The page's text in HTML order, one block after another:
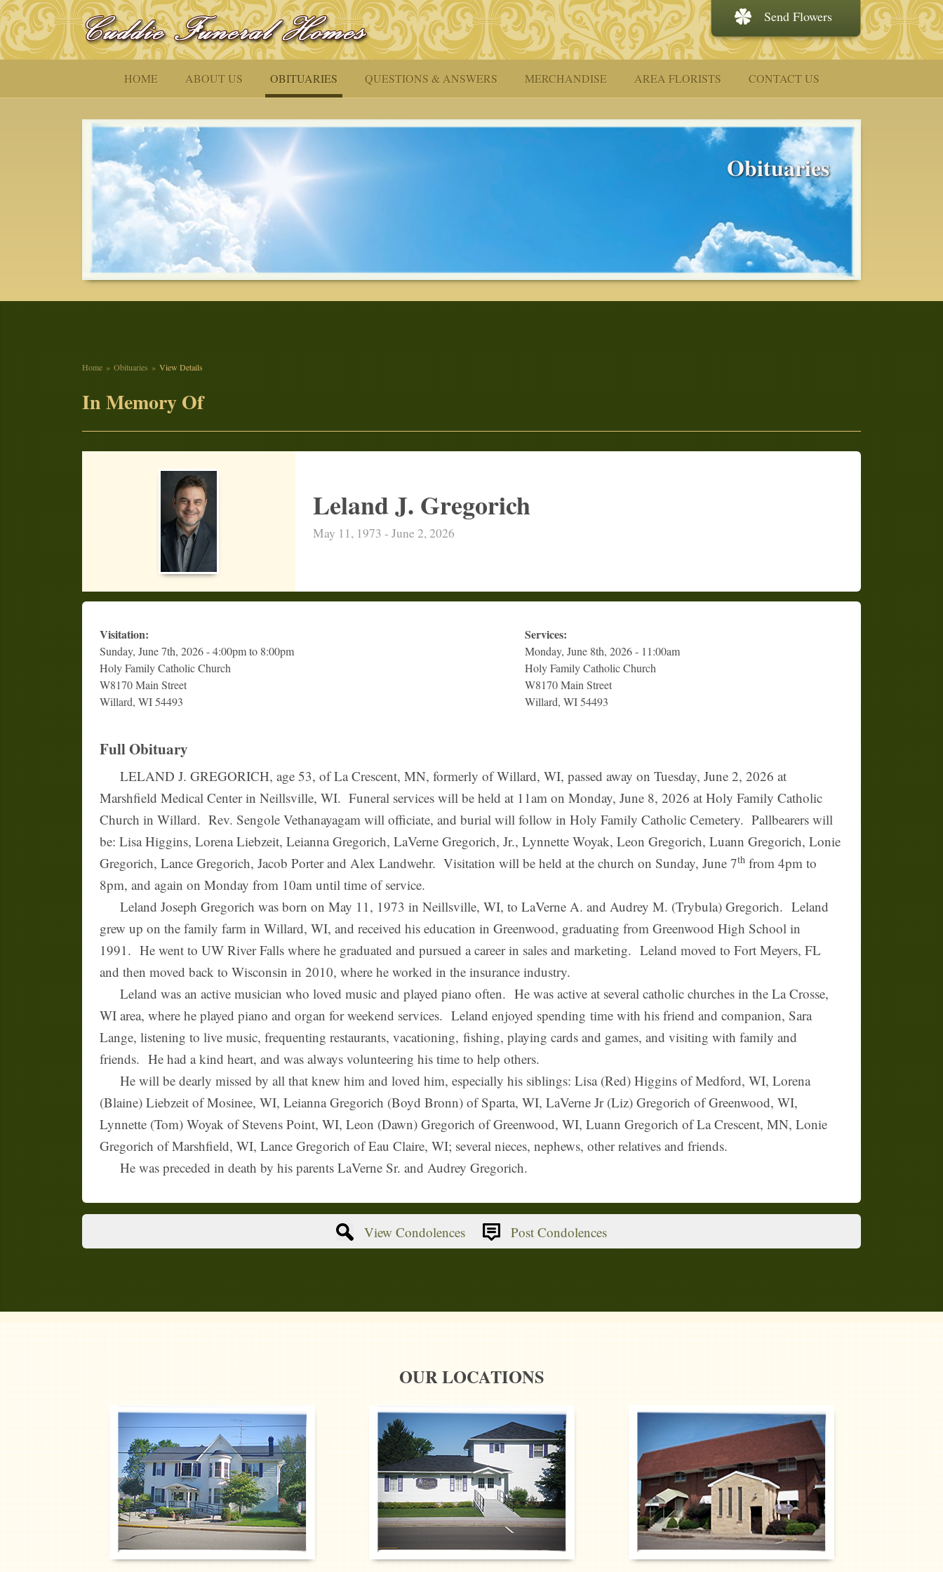
Send Flowers
HOME ABOUT US OBITUARIES QUESTIONS & ANSWERS MERCHANDISE AREA FLORISTS CONTACT US
Obituaries
Home Obituaries View Details
In Memory Of
Leland J. Gregorich
May 11, 1973 - June 2, 2026
Visitation:
Sunday, June 7th, 2026 - 4:00pm to 8:00pm
Holy Family Catholic Church
W8170 Main Street
Willard, WI 54493
Services:
Monday, June 8th, 2026 - 11:00am
Holy Family Catholic Church
W8170 Main Street
Willard, WI 54493
Full Obituary
LELAND J. GREGORICH, age 53, of La Crescent, MN, formerly of Willard, WI, passed away on Tuesday, June 2, 2026 at
Marshfield Medical Center in Neillsville, WI. Funeral services will be held at 11am on Monday, June 8, 2026 at Holy Family Catholic
Church in Willard. Rev. Sengole Vethanayagam will officiate, and burial will follow in Holy Family Catholic Cemetery. Pallbearers will
be: Lisa Higgins, Lorena Liebzeit, Leianna Gregorich, LaVerne Gregorich, Jr., Lynnette Woyak, Leon Gregorich, Luann Gregorich, Lonie
Gregorich, Lance Gregorich, Jacob Porter and Alex Landwehr. Visitation will be held at the church on Sunday, June 7th from 4pm to
8pm, and again on Monday from 10am until time of service.
Leland Joseph Gregorich was born on May 11, 1973 in Neillsville, WI, to LaVerne A. and Audrey M. (Trybula) Gregorich. Leland
grew up on the family farm in Willard, WI, and received his education in Greenwood, graduating from Greenwood High School in
1991. He went to UW River Falls where he graduated and pursued a career in sales and marketing. Leland moved to Fort Meyers, FL
and then moved back to Wisconsin in 2010, where he worked in the insurance industry.
Leland was an active musician who loved music and played piano often. He was active at several catholic churches in the La Crosse,
WI area, where he played piano and organ for weekend services. Leland enjoyed spending time with his friend and companion, Sara
Lange, listening to live music, frequenting restaurants, vacationing, fishing, playing cards and games, and visiting with family and
friends. He had a kind heart, and was always volunteering his time to help others.
He will be dearly missed by all that knew him and loved him, especially his siblings: Lisa (Red) Higgins of Medford, WI, Lorena
(Blaine) Liebzeit of Mosinee, WI, Leianna Gregorich (Boyd Bronn) of Sparta, WI, LaVerne Jr (Liz) Gregorich of Greenwood, WI,
Lynnette (Tom) Woyak of Stevens Point, WI, Leon (Dawn) Gregorich of Greenwood, WI, Luann Gregorich of La Crescent, MN, Lonie
Gregorich of Marshfield, WI, Lance Gregorich of Eau Claire, WI; several nieces, nephews, other relatives and friends.
He was preceded in death by his parents LaVerne Sr. and Audrey Gregorich.
View Condolences Post Condolences
OUR LOCATIONS